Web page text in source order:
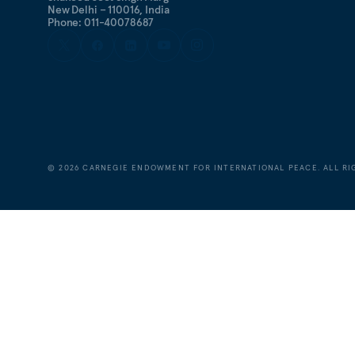
New Delhi – 110016, India
Phone: 011-40078687
©2026 CARNEGIE ENDOWMENT FOR INTERNATIONAL PEACE. ALL